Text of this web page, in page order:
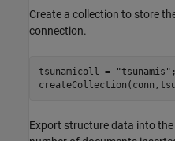
Create a collection to store
connection.
tsunamicoll = "tsunamis" ;
Export structure data into the